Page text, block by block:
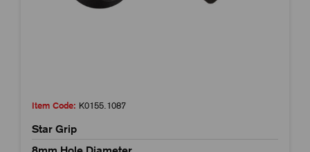
Item Code: K0155.1087
Star Grip